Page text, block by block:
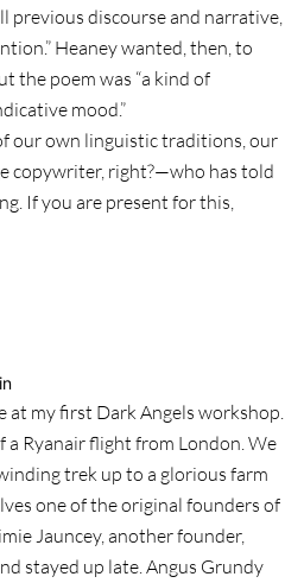
previous discourse and narrative,
Heaney wanted, then, to
the poem was “a kind of
mood.”
our own linguistic traditions, our
copywriter, right?—who has told
If you are present for this,
my first Dark Angels workshop.
Ryanair flight from London. We
trek up to a glorious farm
one of the original founders of
Jauncey, another founder,
stayed up late. Angus Grundy